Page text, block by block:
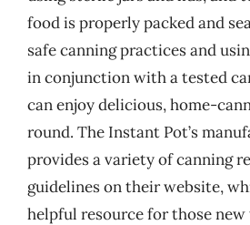
food is properly packed and
safe canning practices and
in conjunction with a tested
can enjoy delicious, home-
round. The Instant Pot’s
provides a variety of canning
guidelines on their website,
helpful resource for those new